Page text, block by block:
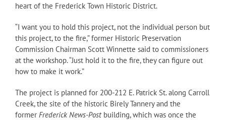
heart of the Frederick Town Historic District.
“I want you to hold this project, not the individual person but
this project, to the fire,” former Historic Preservation
Commission Chairman Scott Winnette said to commissioners
at the workshop. “Just hold it to the fire, they can figure out
how to make it work.”
The project is planned for 200-212 E. Patrick St. along Carroll
Creek, the site of the historic Birely Tannery and the
former Frederick News-Postbuilding, which was once the